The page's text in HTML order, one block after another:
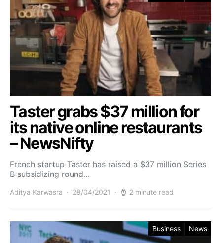
Taster grabs $37 million for
its native online restaurants
– NewsNifty
French startup Taster has raised a $37 million Series
B subsidizing round…
Aditya Karwasra 29/04/2021 2 minute read
Business News